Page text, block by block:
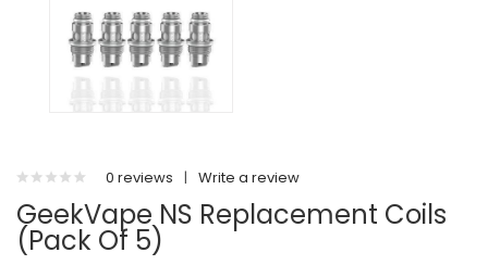
0 reviews | Write a review
GeekVape NS Replacement Coils
(Pack Of 5)